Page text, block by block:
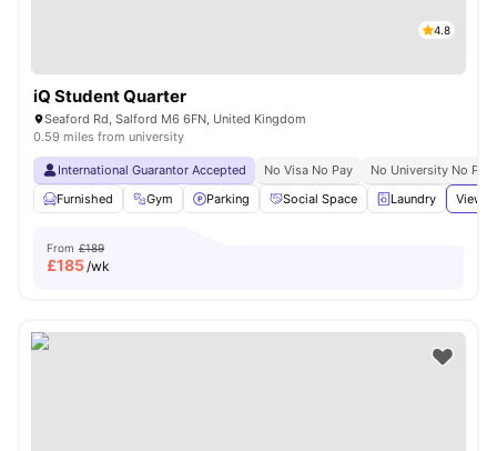
4.8
iQ Student Quarter
Seaford Rd, Salford M6 6FN, United Kingdom
0.59 miles from university
International Guarantor Accepted No Visa No Pay
No University No Pay
Furnished
Gym Parking Social Space Laundry View
From £189
£185/wk